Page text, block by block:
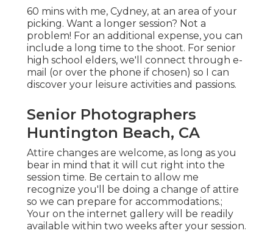
60 mins with me, Cydney, at an area of your
picking. Want a longer session? Not a
problem! For an additional expense, you can
include a long time to the shoot. For senior
high school elders, we'll connect through e-
mail (or over the phone if chosen) so I can
discover your leisure activities and passions.
Senior Photographers
Huntington Beach, CA
Attire changes are welcome, as long as you
bear in mind that it will cut right into the
session time. Be certain to allow me
recognize you'll be doing a change of attire
so we can prepare for accommodations.;
Your on the internet gallery will be readily
available within two weeks after your session.